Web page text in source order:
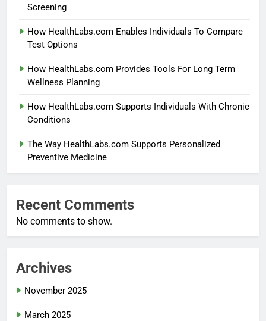
Screening
How HealthLabs.com Enables Individuals To Compare
Test Options
How HealthLabs.com Provides Tools For Long Term
Wellness Planning
How HealthLabs.com Supports Individuals With Chronic
Conditions
The Way HealthLabs.com Supports Personalized
Preventive Medicine
Recent Comments
No comments to show.
Archives
November 2025
March 2025